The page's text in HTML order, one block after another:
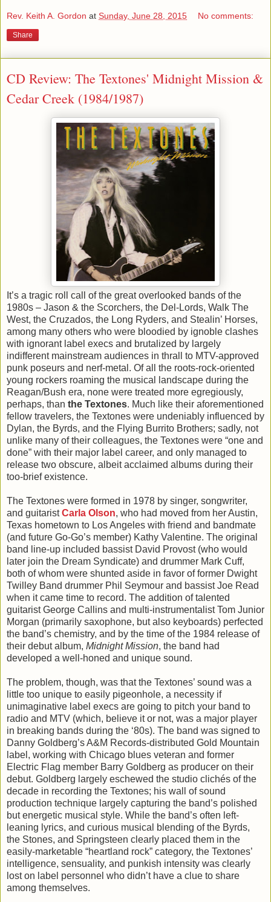
Rev. Keith A. Gordon at Sunday, June 28, 2015 No comments:
Share
CD Review: The Textones' Midnight Mission &
Cedar Creek (1984/1987)
It’s a tragic roll call of the great overlooked bands of the
1980s – Jason & the Scorchers, the Del-Lords, Walk The
West, the Cruzados, the Long Ryders, and Stealin’ Horses,
among many others who were bloodied by ignoble clashes
with ignorant label execs and brutalized by largely
indifferent mainstream audiences in thrall to MTV-approved
punk poseurs and nerf-metal. Of all the roots-rock-oriented
young rockers roaming the musical landscape during the
Reagan/Bush era, none were treated more egregiously,
perhaps, than the Textones. Much like their aforementioned
fellow travelers, the Textones were undeniably influenced by
Dylan, the Byrds, and the Flying Burrito Brothers; sadly, not
unlike many of their colleagues, the Textones were “one and
done” with their major label career, and only managed to
release two obscure, albeit acclaimed albums during their
too-brief existence.
The Textones were formed in 1978 by singer, songwriter,
and guitaristCarla Olson, who had moved from her Austin,
Texas hometown to Los Angeles with friend and bandmate
(and future Go-Go’s member) Kathy Valentine. The original
band line-up included bassist David Provost (who would
later join the Dream Syndicate) and drummer Mark Cuff,
both of whom were shunted aside in favor of former Dwight
Twilley Band drummer Phil Seymour and bassist Joe Read
when it came time to record. The addition of talented
guitarist George Callins and multi-instrumentalist Tom Junior
Morgan (primarily saxophone, but also keyboards) perfected
the band’s chemistry, and by the time of the 1984 release of
their debut album, Midnight Mission, the band had
developed a well-honed and unique sound.
The problem, though, was that the Textones’ sound was a
little too unique to easily pigeonhole, a necessity if
unimaginative label execs are going to pitch your band to
radio and MTV (which, believe it or not, was a major player
in breaking bands during the ‘80s). The band was signed to
Danny Goldberg’s A&M Records-distributed Gold Mountain
label, working with Chicago blues veteran and former
Electric Flag member Barry Goldberg as producer on their
debut. Goldberg largely eschewed the studio clichés of the
decade in recording the Textones; his wall of sound
production technique largely capturing the band’s polished
but energetic musical style. While the band’s often left-
leaning lyrics, and curious musical blending of the Byrds,
the Stones, and Springsteen clearly placed them in the
easily-marketable “heartland rock” category, the Textones’
intelligence, sensuality, and punkish intensity was clearly
lost on label personnel who didn’t have a clue to share
among themselves.